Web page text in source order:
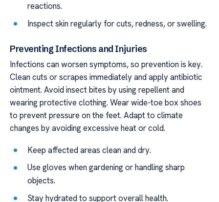
reactions.
Inspect skin regularly for cuts, redness, or swelling.
Preventing Infections and Injuries
Infections can worsen symptoms, so prevention is key.
Clean cuts or scrapes immediately and apply antibiotic
ointment. Avoid insect bites by using repellent and
wearing protective clothing. Wear wide-toe box shoes
to prevent pressure on the feet. Adapt to climate
changes by avoiding excessive heat or cold.
Keep affected areas clean and dry.
Use gloves when gardening or handling sharp
objects.
Stay hydrated to support overall health.